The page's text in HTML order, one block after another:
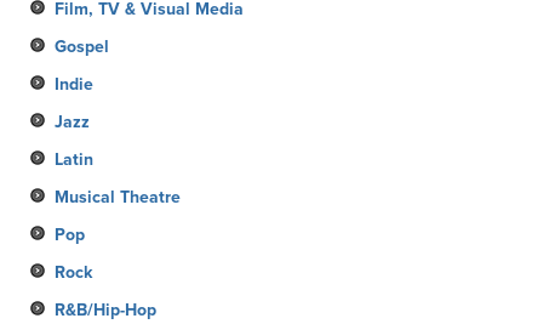
Film, TV & Visual Media
Gospel
Indie
Jazz
Latin
Musical Theatre
Pop
Rock
R&B/Hip-Hop